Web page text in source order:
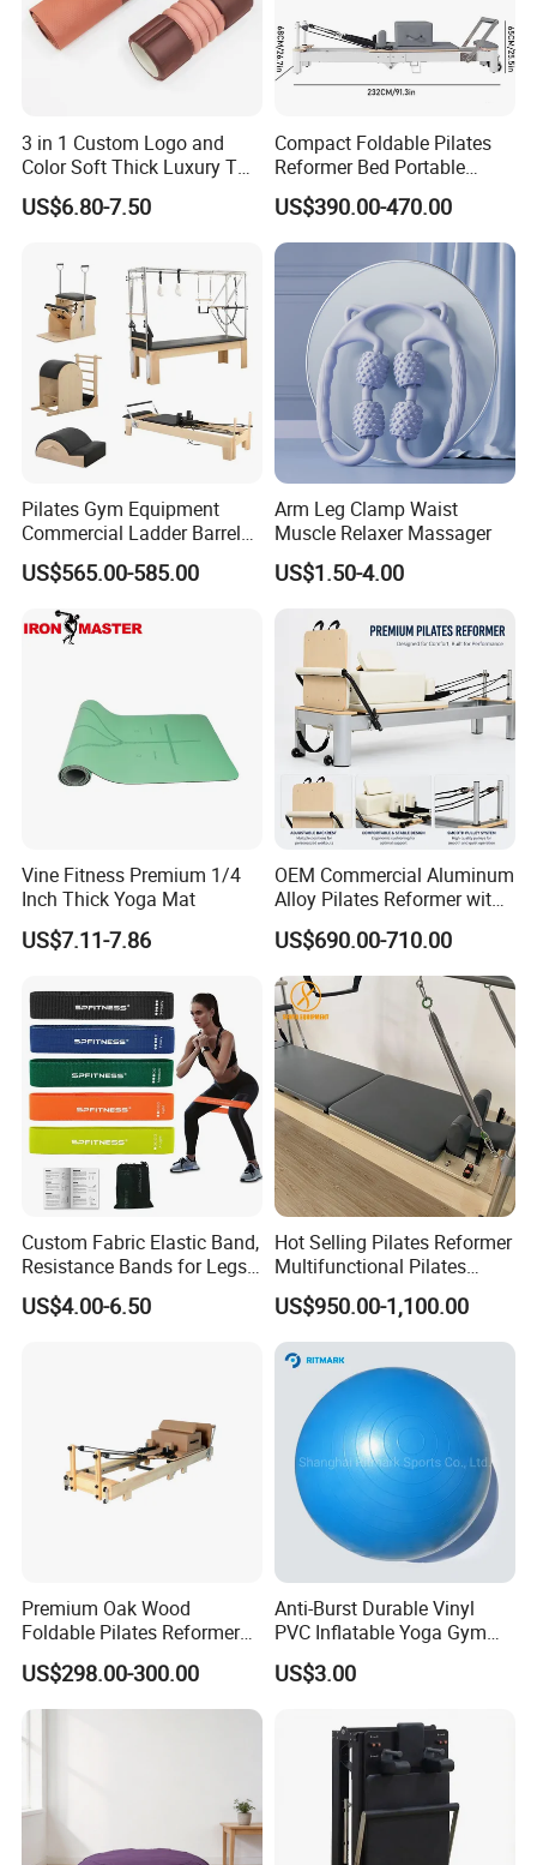
3 in 1 Custom Logo and
Color Soft Thick Luxury TPE
Yoga Mat, Foam Roller and
Yoga Block Set
US$6.80-7.50
Compact Foldable Pilates
Reformer Bed Portable
Folding Pilates Machine
Home Gym Fitness Yoga
Equipment
US$390.00-470.00
Pilates Gym Equipment
Commercial Ladder Barrel
Spine Corrector Pilates
Reformer Cadillac Pilates
Bed 5-Pieces Wood Pilates
Reformer for Yoga Studio
Fitness
US$565.00-585.00
Arm Leg Clamp Waist
Muscle Relaxer Massager
US$1.50-4.00
Vine Fitness Premium 1/4
Inch Thick Yoga Mat
US$7.11-7.86
OEM Commercial Aluminum
Alloy Pilates Reformer with
Custom Logo and Color
Professional Pilates
Machine
US$690.00-710.00
Custom Fabric Elastic Band,
Resistance Bands for Legs
& Butt
US$4.00-6.50
Hot Selling Pilates Reformer
Multifunctional Pilates
Reformer
US$950.00-1,100.00
Premium Oak Wood
Foldable Pilates Reformer
with Stainless Steel Track
US$298.00-300.00
Anti-Burst Durable Vinyl
PVC Inflatable Yoga Gym
Fitness Ball Swiss Ball
US$3.00